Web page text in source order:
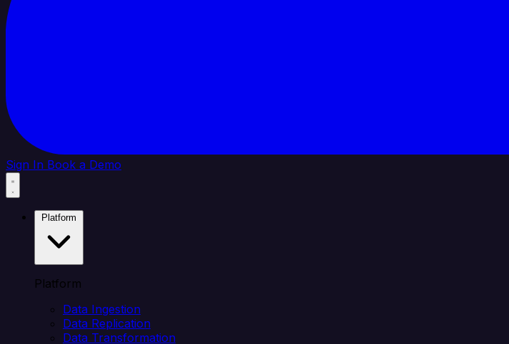
Sign In Book a Demo
Platform
Data Ingestion
Data Replication
Data Transformation